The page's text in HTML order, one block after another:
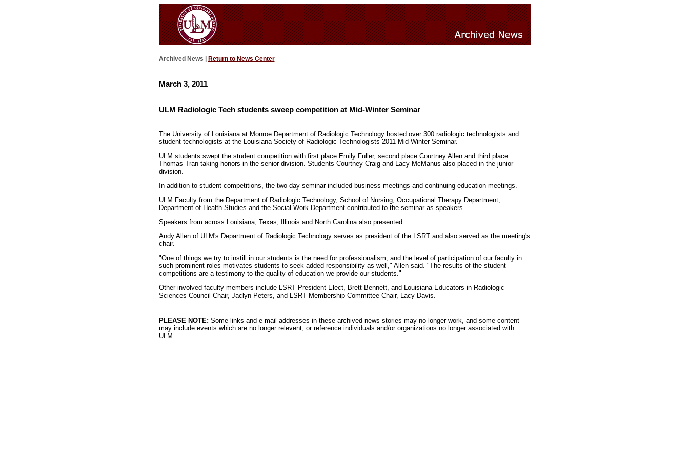
Archived News | Return to News Center
March 3, 2011
ULM Radiologic Tech students sweep competition at Mid-Winter Seminar
The University of Louisiana at Monroe Department of Radiologic Technology hosted over 300 radiologic technologists and
student technologists at the Louisiana Society of Radiologic Technologists 2011 Mid-Winter Seminar.
ULM students swept the student competition with first place Emily Fuller, second place Courtney Allen and third place
Thomas Tran taking honors in the senior division. Students Courtney Craig and Lacy McManus also placed in the junior
division.
In addition to student competitions, the two-day seminar included business meetings and continuing education meetings.
ULM Faculty from the Department of Radiologic Technology, School of Nursing, Occupational Therapy Department,
Department of Health Studies and the Social Work Department contributed to the seminar as speakers.
Speakers from across Louisiana, Texas, Illinois and North Carolina also presented.
Andy Allen of ULM's Department of Radiologic Technology serves as president of the LSRT and also served as the meeting's
chair.
"One of things we try to instill in our students is the need for professionalism, and the level of participation of our faculty in
such prominent roles motivates students to seek added responsibility as well," Allen said. "The results of the student
competitions are a testimony to the quality of education we provide our students."
Other involved faculty members include LSRT President Elect, Brett Bennett, and Louisiana Educators in Radiologic
Sciences Council Chair, Jaclyn Peters, and LSRT Membership Committee Chair, Lacy Davis.
PLEASE NOTE: Some links and e-mail addresses in these archived news stories may no longer work, and some content
may include events which are no longer relevent, or reference individuals and/or organizations no longer associated with
ULM.